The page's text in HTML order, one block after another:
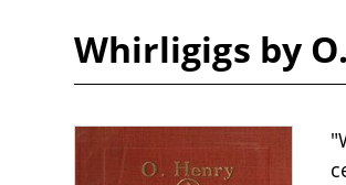
Whirligigs by